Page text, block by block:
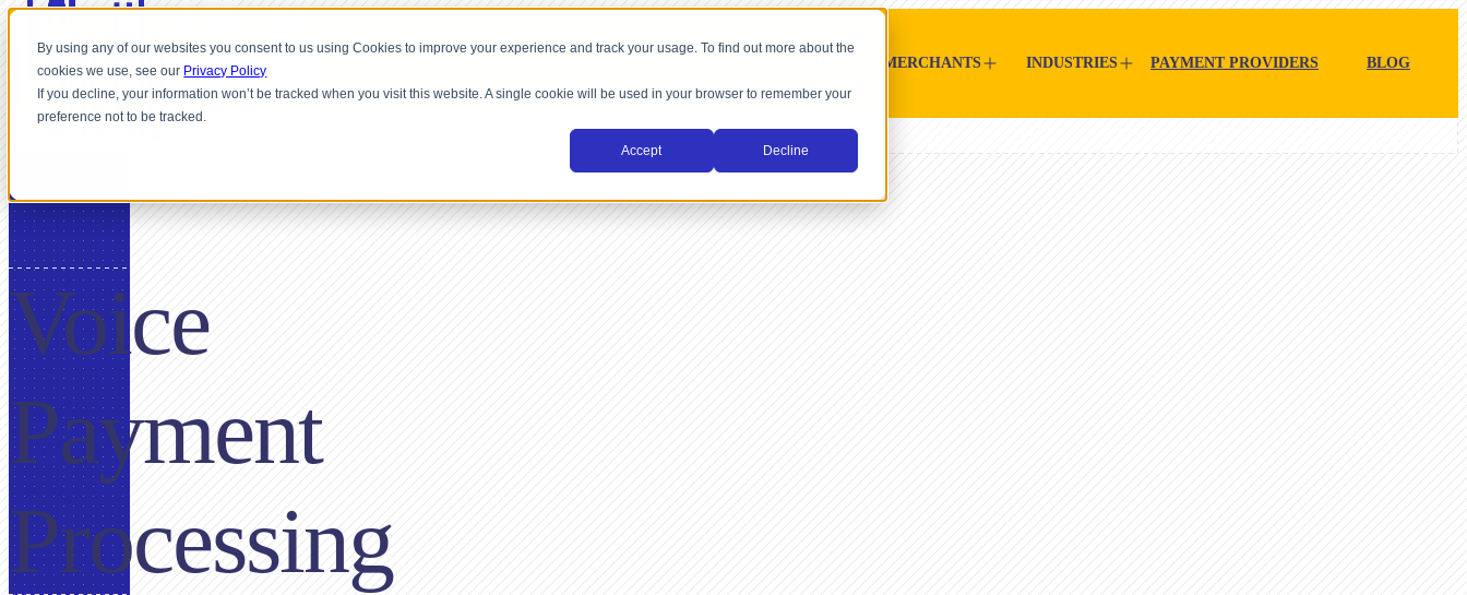
By using any of our websites you consent to us using Cookies to improve your experience and track your usage. To find out more about the
cookies we use, see our Privacy Policy
If you decline, your information won’t be tracked when you visit this website. A single cookie will be used in your browser to remember your
preference not to be tracked.
Accept Decline
MERCHANTS INDUSTRIES PAYMENT PROVIDERS BLOG
Voice
Payment
Processing